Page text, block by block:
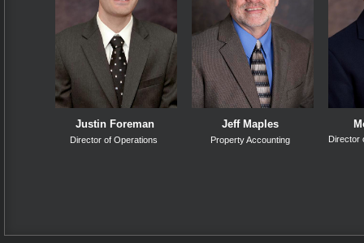
Justin Foreman
Director of Operations
Jeff Maples
Property Accounting Director